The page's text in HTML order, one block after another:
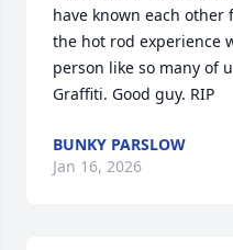
have known each other
the hot rod experience
person like so many of
Graffiti. Good guy. RIP
BUNKY PARSLOW
Jan 16, 2026